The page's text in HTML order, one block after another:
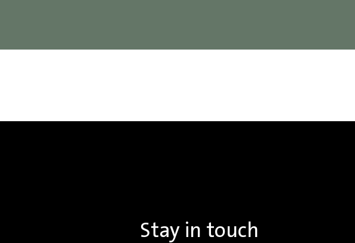
Stay in touch